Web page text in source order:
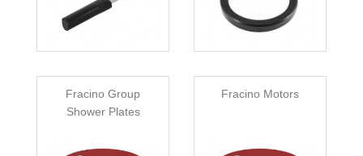
Fracino Group
Shower Plates
Fracino Motors